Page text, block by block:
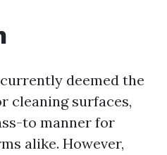
deemed the
cleaning surfaces,
to manner for
alike. However,